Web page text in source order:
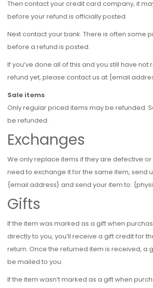
Then contact your credit card company, it
before your refund is officially posted.
Next contact your bank. There is often some
before a refund is posted.
If you’ve done all of this and you still have
refund yet, please contact us at {email
Sale items
Only regular priced items may be refunded.
be refunded.
Exchanges
We only replace items if they are defective
need to exchange it for the same item, send
{email address} and send your item to:
Gifts
If the item was marked as a gift when
directly to you, you’ll receive a gift credit for
return. Once the returned item is received, a
be mailed to you.
If the item wasn’t marked as a gift when